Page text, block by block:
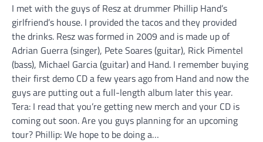
I met with the guys of Resz at drummer Phillip Hand’s
girlfriend’s house. I provided the tacos and they provided
the drinks. Resz was formed in 2009 and is made up of
Adrian Guerra (singer), Pete Soares (guitar), Rick Pimentel
(bass), Michael Garcia (guitar) and Hand. I remember buying
their first demo CD a few years ago from Hand and now the
guys are putting out a full-length album later this year.
Tera: I read that you’re getting new merch and your CD is
coming out soon. Are you guys planning for an upcoming
tour? Phillip: We hope to be doing a…